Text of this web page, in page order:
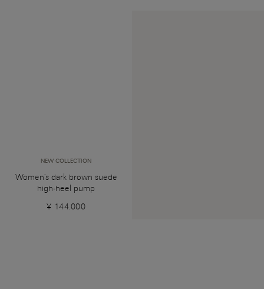
NEW COLLECTION
Women's dark brown suede
high-heel pump
¥ 144.000